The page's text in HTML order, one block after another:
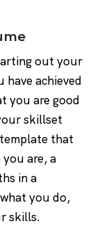
out your
achieved
you are good
skillset
that
are, a
in a
you do,
skills.